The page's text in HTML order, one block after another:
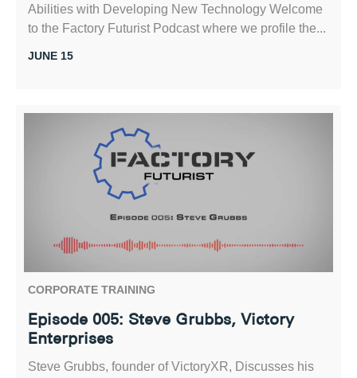
Abilities with Developing New Technology Welcome
to the Factory Futurist Podcast where we profile the...
JUNE 15
CORPORATE TRAINING
Episode 005: Steve Grubbs, Victory
Enterprises
Steve Grubbs, founder of VictoryXR, Discusses his